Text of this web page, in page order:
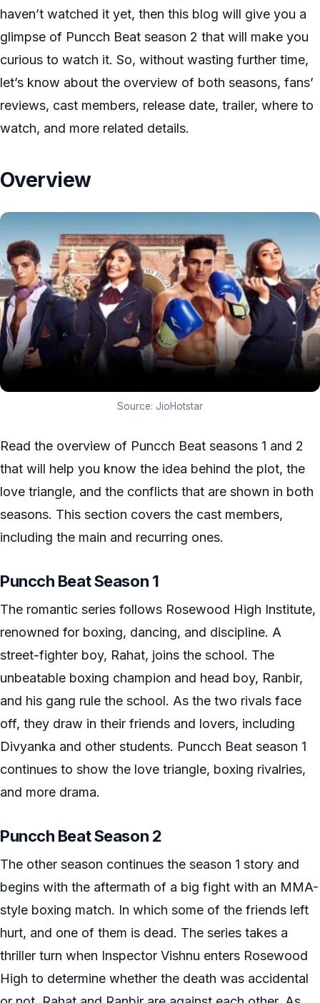
haven’t watched it yet, then this blog will give you a
glimpse of Puncch Beat season 2 that will make you
curious to watch it. So, without wasting further time,
let’s know about the overview of both seasons, fans’
reviews, cast members, release date, trailer, where to
watch, and more related details.
Overview
Source: JioHotstar
Read the overview of Puncch Beat seasons 1 and 2
that will help you know the idea behind the plot, the
love triangle, and the conflicts that are shown in both
seasons. This section covers the cast members,
including the main and recurring ones.
Puncch Beat Season 1
The romantic series follows Rosewood High Institute,
renowned for boxing, dancing, and discipline. A
street-fighter boy, Rahat, joins the school. The
unbeatable boxing champion and head boy, Ranbir,
and his gang rule the school. As the two rivals face
off, they draw in their friends and lovers, including
Divyanka and other students. Puncch Beat season 1
continues to show the love triangle, boxing rivalries,
and more drama.
Puncch Beat Season 2
The other season continues the season 1 story and
begins with the aftermath of a big fight with an MMA-
style boxing match. In which some of the friends left
hurt, and one of them is dead. The series takes a
thriller turn when Inspector Vishnu enters Rosewood
High to determine whether the death was accidental